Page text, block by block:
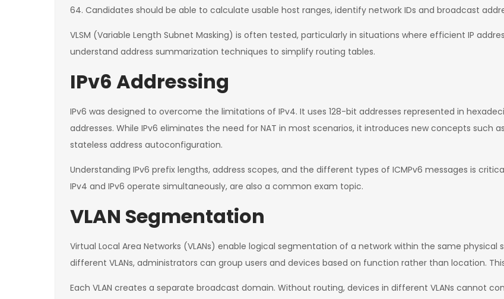
64. Candidates should be able to calculate usable host ranges, identify network IDs and broadcast
VLSM (Variable Length Subnet Masking) is often tested, particularly in situations where efficient IP
understand address summarization techniques to simplify routing tables.
IPv6 Addressing
IPv6 was designed to overcome the limitations of IPv4. It uses 128-bit addresses represented in
addresses. While IPv6 eliminates the need for NAT in most scenarios, it introduces new concepts such
stateless address autoconfiguration.
Understanding IPv6 prefix lengths, address scopes, and the different types of ICMPv6 messages is
IPv4 and IPv6 operate simultaneously, are also a common exam topic.
VLAN Segmentation
Virtual Local Area Networks (VLANs) enable logical segmentation of a network within the same
different VLANs, administrators can group users and devices based on function rather than location.
Each VLAN creates a separate broadcast domain. Without routing, devices in different VLANs cannot